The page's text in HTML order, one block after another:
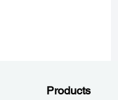
Products